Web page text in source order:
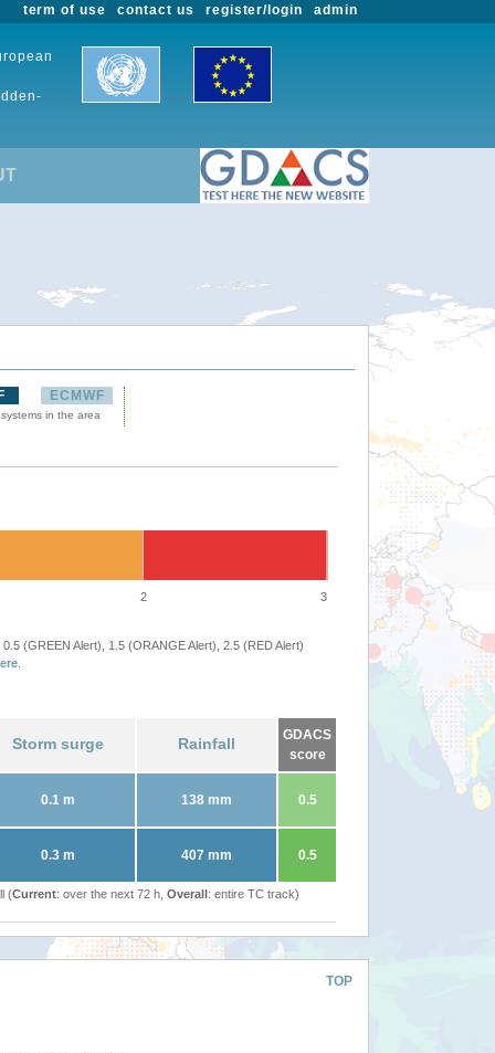
admin
register/login
contact us
term of use
ECMWF
in the area
2 3
(GREEN Alert), 1.5 (ORANGE Alert), 2.5 (RED Alert)
Storm surge Rainfall
GDACS
score
0.1 m 138 mm 0.5
0.3 m 407 mm 0.5
(Current: over the next 72 h, Overall: entire TC track)
TOP